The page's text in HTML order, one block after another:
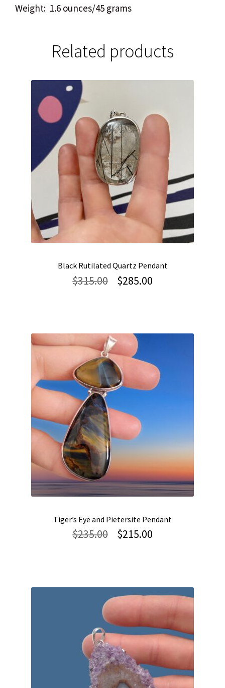
Weight: 1.6 ounces/45 grams
Related products
Black Rutilated Quartz Pendant
$315.00
Original
$285.00Current
Tiger’s Eye and Pietersite Pendant
$235.00
Original
$215.00Current